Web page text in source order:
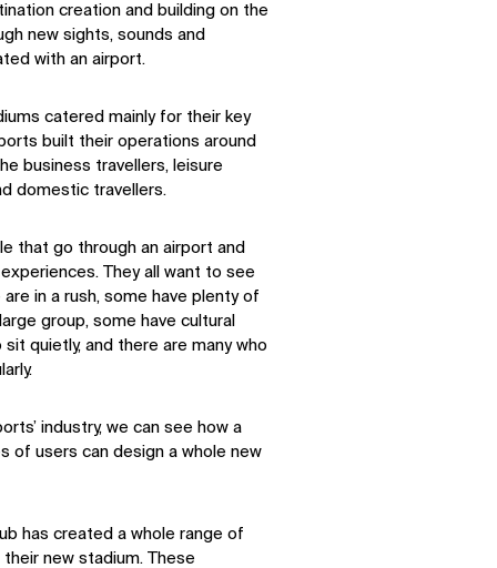
creation and building on the
new sights, sounds and
with an airport.
catered mainly for their key
built their operations around
business travellers, leisure
domestic travellers.
that go through an airport and
They all want to see
in a rush, some have plenty of
group, some have cultural
quietly, and there are many who
industry, we can see how a
of users can design a whole new
has created a whole range of
new stadium. These